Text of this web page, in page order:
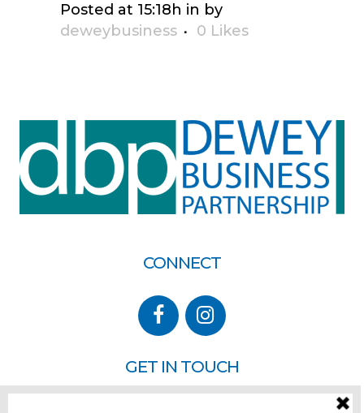
Posted at 15:18h in by
deweybusiness
0 Likes
CONNECT
GET IN TOUCH